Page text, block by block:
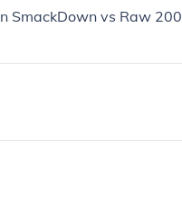
SmackDown vs Raw 200